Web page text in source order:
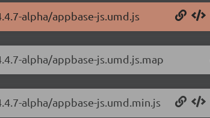
alpha/appbase-js.umd.js
alpha/appbase-js.umd.js.map
alpha/appbase-js.umd.min.js